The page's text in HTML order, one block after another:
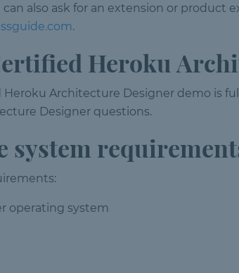
can also ask for an extension or product
.
Heroku
Heroku Architecture Designer demo is
Designer questions.
system
operating system